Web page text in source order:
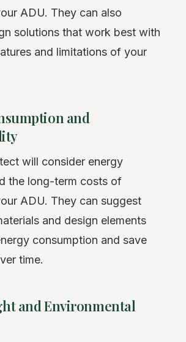
ADU. They can also
solutions that work best with
and limitations of your
and
will consider energy
the long-term costs of
ADU. They can suggest
and design elements
consumption and save
time.
and Environmental